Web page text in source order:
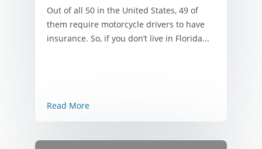
Out of all 50 in the United States, 49 of
them require motorcycle drivers to have
insurance. So, if you don’t live in Florida...
Read More